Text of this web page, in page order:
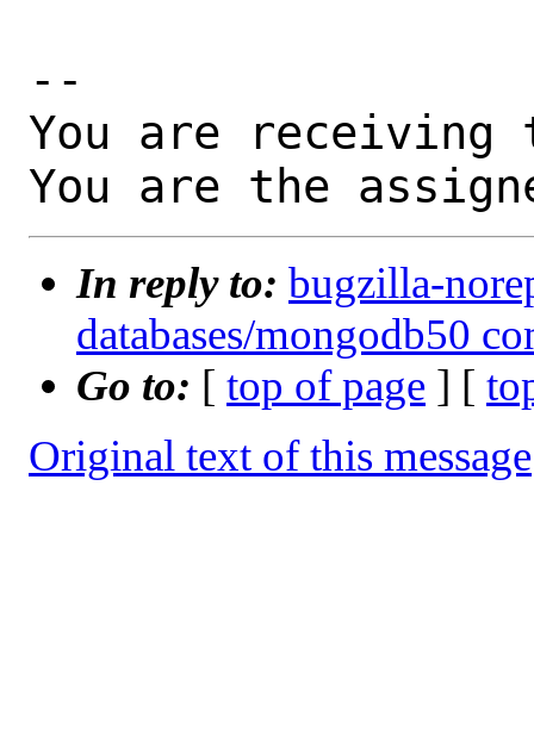
--
You are receiving
You are the
In reply to: bugzilla-
databases/mongodb50
Go to: [ top of page ] [
Original text of this message